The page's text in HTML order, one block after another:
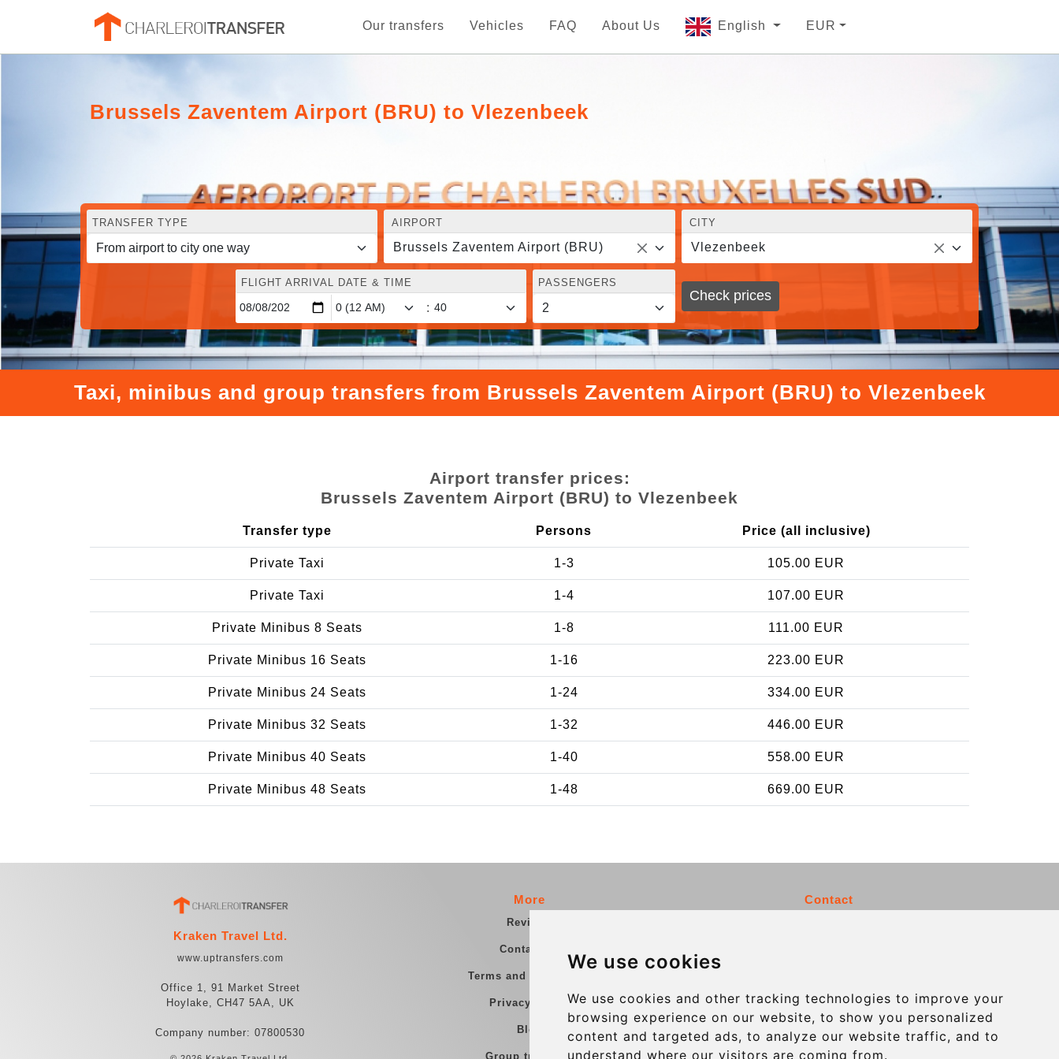
We use cookies
We use cookies and other tracking technologies to improve your
browsing experience on our website, to show you personalized
content and targeted ads, to analyze our website traffic, and to
understand where our visitors are coming from.
Our transfers Vehicles FAQ About Us English EUR
Brussels Zaventem Airport (BRU) to Vlezenbeek
TRANSFER TYPE AIRPORT
Brussels Zaventem Airport (BRU)
CITY
Vlezenbeek
FLIGHT ARRIVAL DATE & TIME
:
PASSENGERS
Check prices
Taxi, minibus and group transfers from Brussels Zaventem Airport (BRU) to Vlezenbeek
Airport transfer prices:
Brussels Zaventem Airport (BRU) to Vlezenbeek
Transfer type Persons Price (all inclusive)
Private Taxi 1-3 105.00 EUR
Private Taxi 1-4 107.00 EUR
Private Minibus 8 Seats 1-8 111.00 EUR
Private Minibus 16 Seats 1-16 223.00 EUR
Private Minibus 24 Seats 1-24 334.00 EUR
Private Minibus 32 Seats 1-32 446.00 EUR
Private Minibus 40 Seats 1-40 558.00 EUR
Private Minibus 48 Seats 1-48 669.00 EUR
Kraken Travel Ltd.
www.uptransfers.com
Office 1, 91 Market Street
Hoylake, CH47 5AA, UK
Company number: 07800530
More
Reviews
Contact us
Terms and Conditions
Privacy Policy
Blog
Group transfers
Contact